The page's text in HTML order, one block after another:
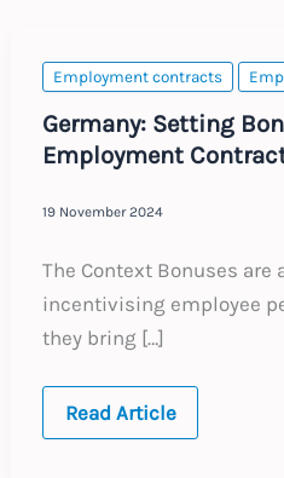
Employment contracts
Germany: Setting
Employment
19 November 2024
The Context Bonuses are
incentivising employee
they bring […]
Germany:
Read Article